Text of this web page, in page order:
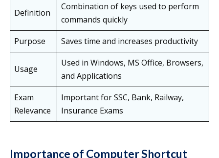
Definition
Combination of keys used to perform
commands quickly
Purpose
Saves time and increases productivity
Usage
Used in Windows, MS Office, Browsers,
and Applications
Exam
Relevance
Important for SSC, Bank, Railway,
Insurance Exams
Importance of Computer Shortcut